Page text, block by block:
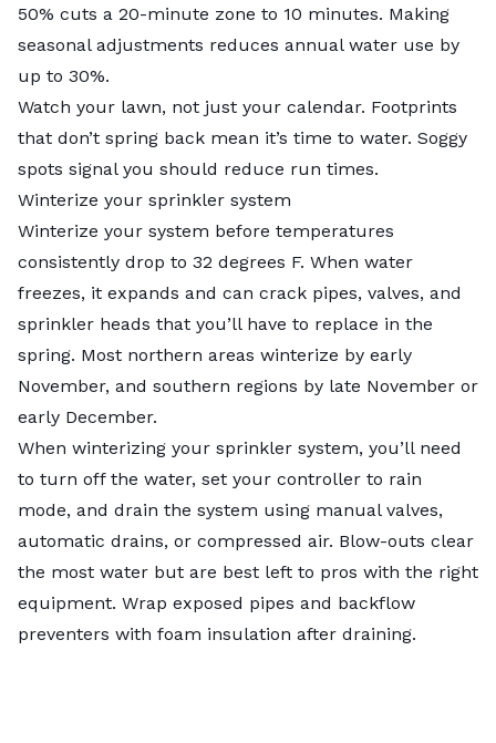
50% cuts a 20-minute zone to 10 minutes. Making
seasonal adjustments reduces annual water use by
up to 30%.
Watch your lawn, not just your calendar. Footprints
that don’t spring back mean it’s time to water. Soggy
spots signal you should reduce run times.
Winterize your sprinkler system
Winterize your system before temperatures
consistently drop to 32 degrees F. When water
freezes, it expands and can crack pipes, valves, and
sprinkler heads that you’ll have to replace in the
spring. Most northern areas winterize by early
November, and southern regions by late November or
early December.
When winterizing your sprinkler system, you’ll need
to turn off the water, set your controller to rain
mode, and drain the system using manual valves,
automatic drains, or compressed air. Blow-outs clear
the most water but are best left to pros with the right
equipment. Wrap exposed pipes and backflow
preventers with foam insulation after draining.